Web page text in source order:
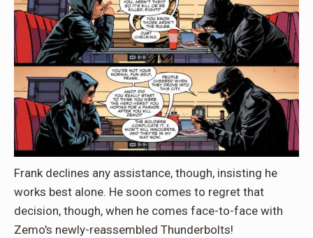
Frank declines any assistance, though, insisting he
works best alone. He soon comes to regret that
decision, though, when he comes face-to-face with
Zemo's newly-reassembled Thunderbolts!